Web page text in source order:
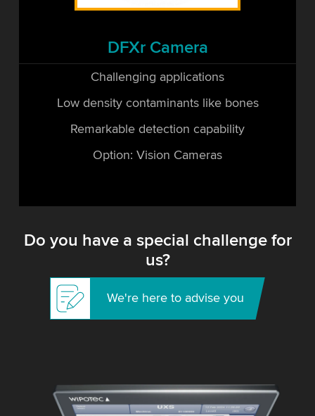
DFXr Camera
Challenging applications
Low density contaminants like bones
Remarkable detection capability
Option: Vision Cameras
Do you have a special challenge for
us?
We're here to advise you